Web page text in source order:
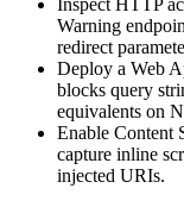
Inspect HTTP
Warning
redirect
Deploy a Web
blocks query
equivalents on
Enable Content
capture inline
injected URIs.